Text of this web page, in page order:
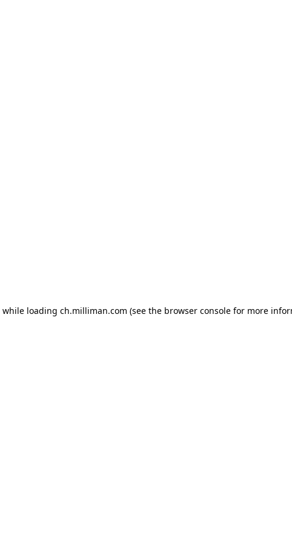
while loading ch.milliman.com (see the browser console for more